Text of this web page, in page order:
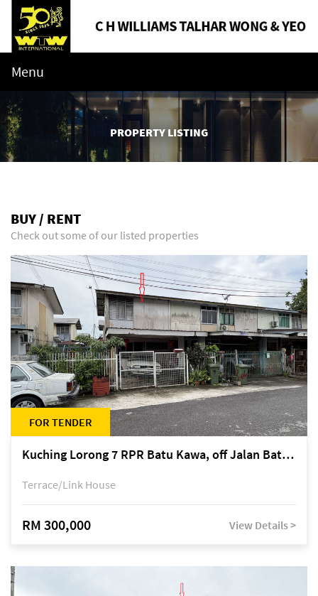
Menu
PROPERTY LISTING
BUY / RENT
Check out some of our listed properties
FOR TENDER
Kuching Lorong 7 RPR Batu Kawa, off Jalan Batu Kawa
Terrace/Link House
RM 300,000 View Details >